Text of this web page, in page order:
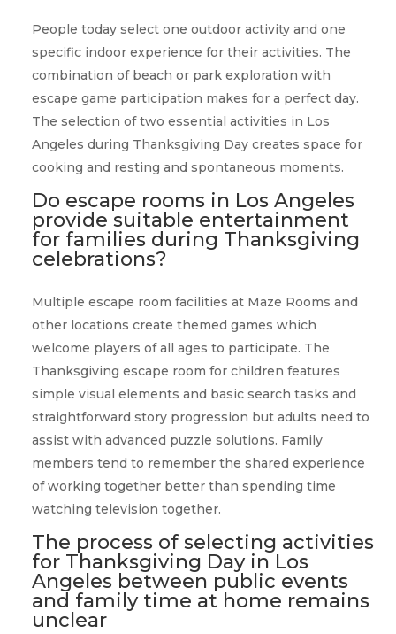
People today select one outdoor activity and one
specific indoor experience for their activities. The
combination of beach or park exploration with
escape game participation makes for a perfect day.
The selection of two essential activities in Los
Angeles during Thanksgiving Day creates space for
cooking and resting and spontaneous moments.
Do escape rooms in Los Angeles
provide suitable entertainment
for families during Thanksgiving
celebrations?
Multiple escape room facilities at Maze Rooms and
other locations create themed games which
welcome players of all ages to participate. The
Thanksgiving escape room for children features
simple visual elements and basic search tasks and
straightforward story progression but adults need to
assist with advanced puzzle solutions. Family
members tend to remember the shared experience
of working together better than spending time
watching television together.
The process of selecting activities
for Thanksgiving Day in Los
Angeles between public events
and family time at home remains
unclear